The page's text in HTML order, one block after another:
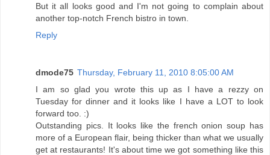
But it all looks good and I'm not going to complain about
another top-notch French bistro in town.
Reply
dmode75 Thursday, February 11, 2010 8:05:00 AM
I am so glad you wrote this up as I have a rezzy on
Tuesday for dinner and it looks like I have a LOT to look
forward too. :)
Outstanding pics. It looks like the french onion soup has
more of a European flair, being thicker than what we usually
get at restaurants! It's about time we got something like this